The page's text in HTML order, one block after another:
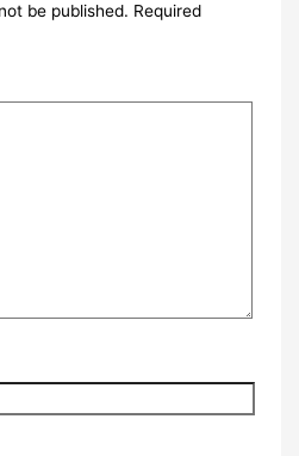
be published. Required